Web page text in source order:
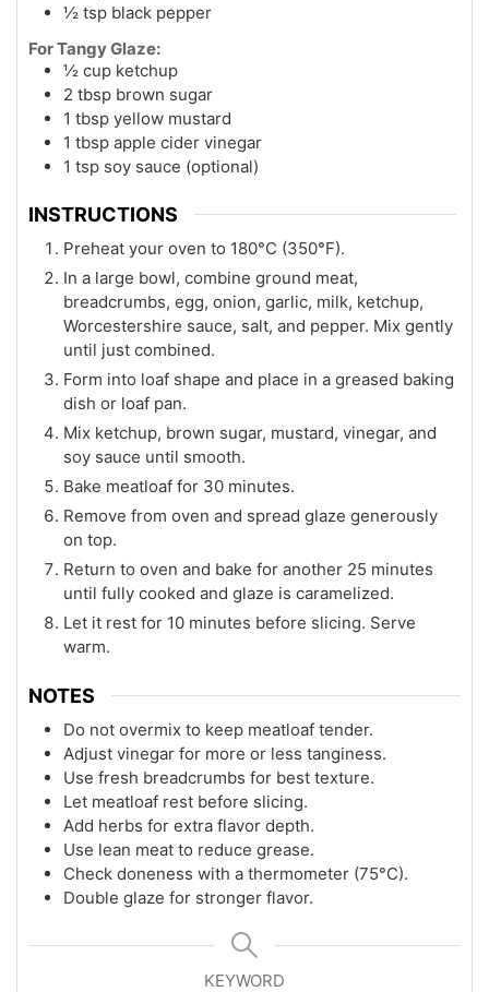
½ tsp black pepper
For Tangy Glaze:
½ cup ketchup
2 tbsp brown sugar
1 tbsp yellow mustard
1 tbsp apple cider vinegar
1 tsp soy sauce (optional)
INSTRUCTIONS
Preheat your oven to 180°C (350°F).
In a large bowl, combine ground meat,
breadcrumbs, egg, onion, garlic, milk, ketchup,
Worcestershire sauce, salt, and pepper. Mix gently
until just combined.
Form into loaf shape and place in a greased baking
dish or loaf pan.
Mix ketchup, brown sugar, mustard, vinegar, and
soy sauce until smooth.
Bake meatloaf for 30 minutes.
Remove from oven and spread glaze generously
on top.
Return to oven and bake for another 25 minutes
until fully cooked and glaze is caramelized.
Let it rest for 10 minutes before slicing. Serve
warm.
NOTES
Do not overmix to keep meatloaf tender.
Adjust vinegar for more or less tanginess.
Use fresh breadcrumbs for best texture.
Let meatloaf rest before slicing.
Add herbs for extra flavor depth.
Use lean meat to reduce grease.
Check doneness with a thermometer (75°C).
Double glaze for stronger flavor.
KEYWORD